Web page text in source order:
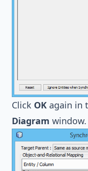
Click OK again in
Diagram window.